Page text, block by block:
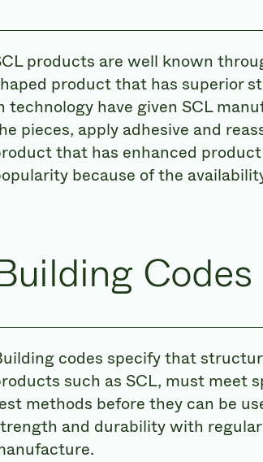
products are well known
product that has superior
technology have given SCL
pieces, apply adhesive and
that has enhanced
because of the
Codes
codes specify that
such as SCL, must meet
methods before they can be
and durability with